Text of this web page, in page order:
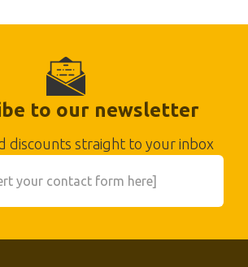
to our newsletter
discounts straight to your inbox
your contact form here]